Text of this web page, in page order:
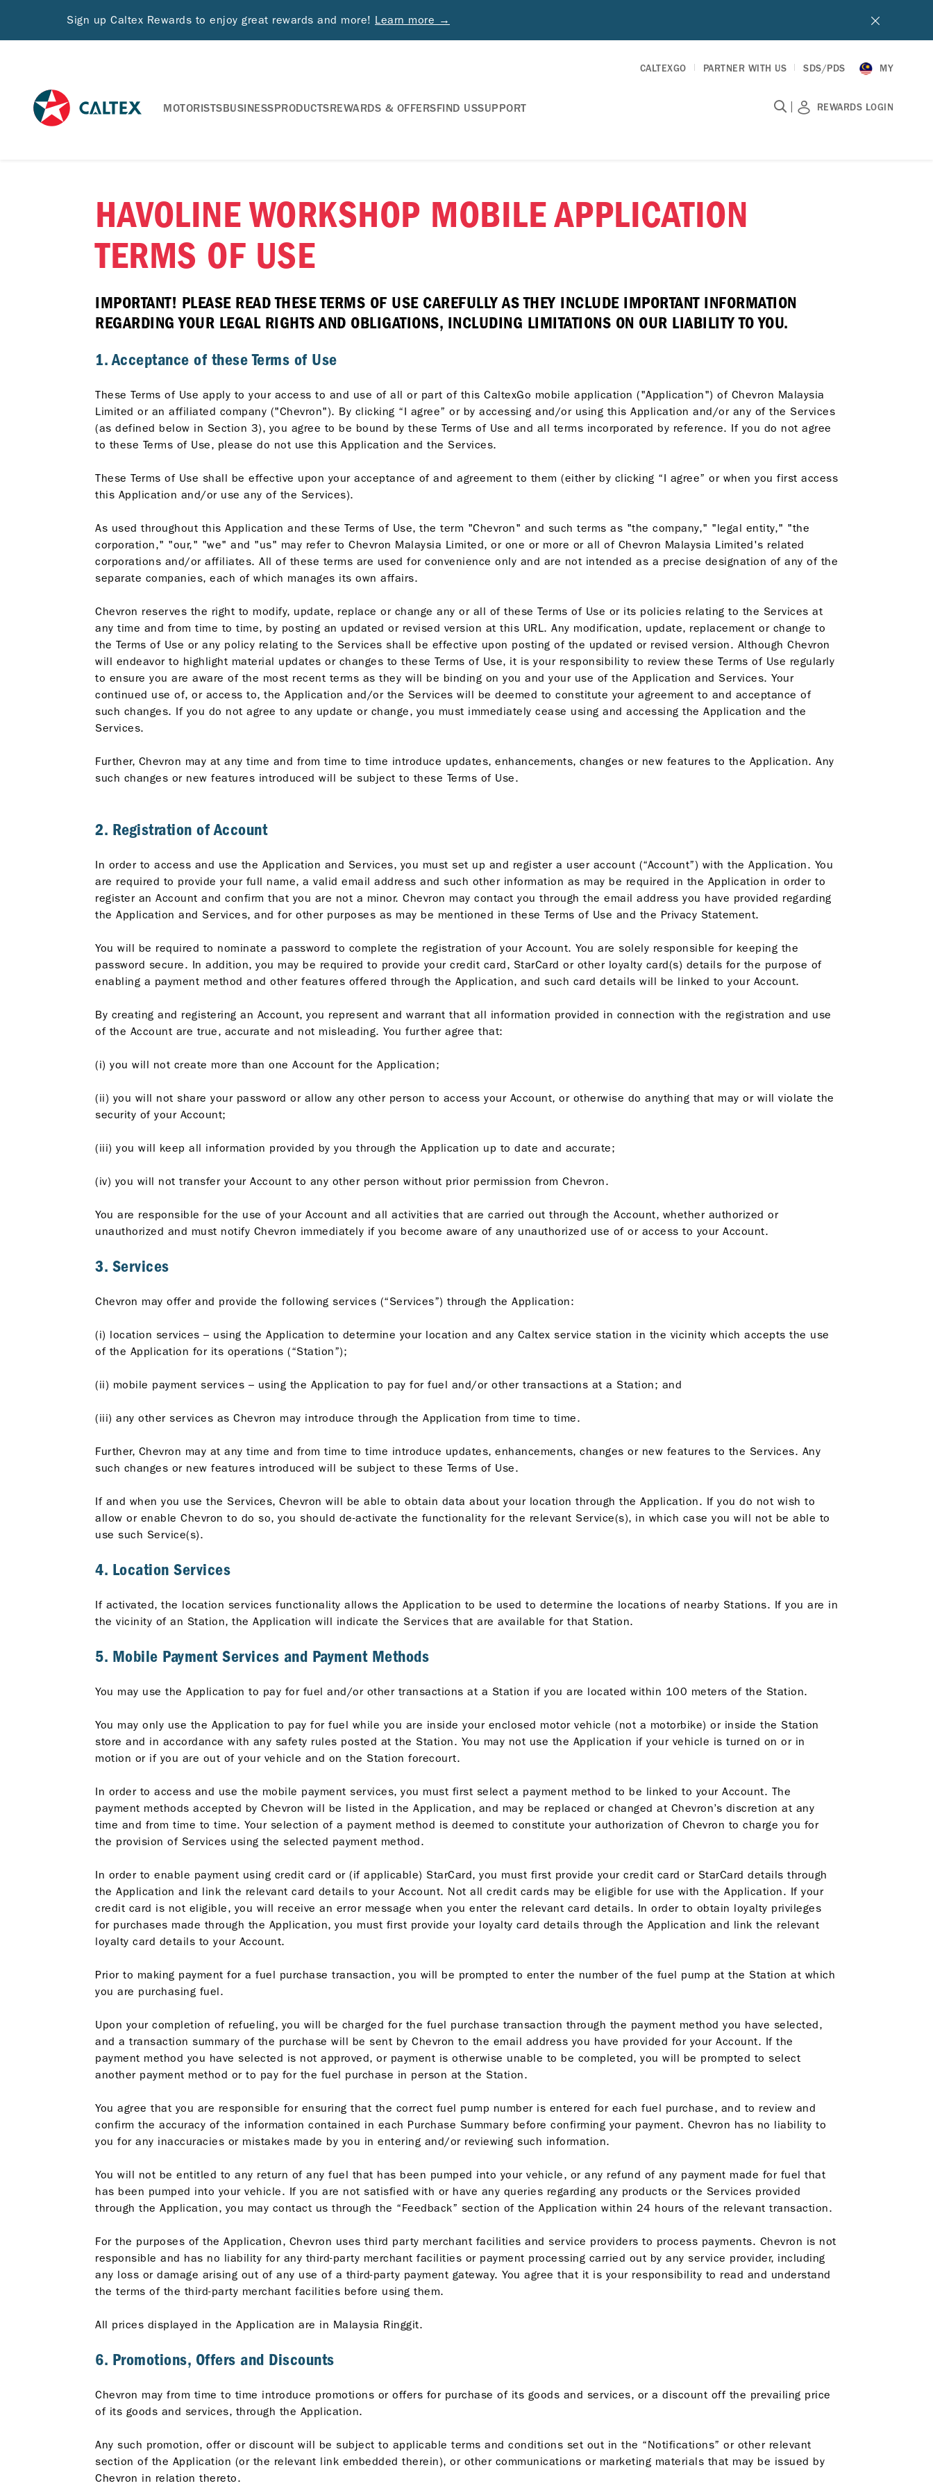
Sign up Caltex Rewards to enjoy great rewards and more! Learn more →
MY
CALTEXGO PARTNER WITH US SDS/PDS
MOTORISTSBUSINESSPRODUCTSREWARDS & OFFERSFIND USSUPPORT | REWARDS LOGIN
HAVOLINE WORKSHOP MOBILE APPLICATION
TERMS OF USE
IMPORTANT! PLEASE READ THESE TERMS OF USE CAREFULLY AS THEY INCLUDE IMPORTANT INFORMATION
REGARDING YOUR LEGAL RIGHTS AND OBLIGATIONS, INCLUDING LIMITATIONS ON OUR LIABILITY TO YOU.
1. Acceptance of these Terms of Use
These Terms of Use apply to your access to and use of all or part of this CaltexGo mobile application ("Application") of Chevron Malaysia
Limited or an affiliated company ("Chevron"). By clicking “I agree” or by accessing and/or using this Application and/or any of the Services
(as defined below in Section 3), you agree to be bound by these Terms of Use and all terms incorporated by reference. If you do not agree
to these Terms of Use, please do not use this Application and the Services.
These Terms of Use shall be effective upon your acceptance of and agreement to them (either by clicking “I agree” or when you first access
this Application and/or use any of the Services).
As used throughout this Application and these Terms of Use, the term "Chevron" and such terms as "the company," "legal entity," "the
corporation," "our," "we" and "us" may refer to Chevron Malaysia Limited, or one or more or all of Chevron Malaysia Limited's related
corporations and/or affiliates. All of these terms are used for convenience only and are not intended as a precise designation of any of the
separate companies, each of which manages its own affairs.
Chevron reserves the right to modify, update, replace or change any or all of these Terms of Use or its policies relating to the Services at
any time and from time to time, by posting an updated or revised version at this URL. Any modification, update, replacement or change to
the Terms of Use or any policy relating to the Services shall be effective upon posting of the updated or revised version. Although Chevron
will endeavor to highlight material updates or changes to these Terms of Use, it is your responsibility to review these Terms of Use regularly
to ensure you are aware of the most recent terms as they will be binding on you and your use of the Application and Services. Your
continued use of, or access to, the Application and/or the Services will be deemed to constitute your agreement to and acceptance of
such changes. If you do not agree to any update or change, you must immediately cease using and accessing the Application and the
Services.
Further, Chevron may at any time and from time to time introduce updates, enhancements, changes or new features to the Application. Any
such changes or new features introduced will be subject to these Terms of Use.
2. Registration of Account
In order to access and use the Application and Services, you must set up and register a user account (“Account”) with the Application. You
are required to provide your full name, a valid email address and such other information as may be required in the Application in order to
register an Account and confirm that you are not a minor. Chevron may contact you through the email address you have provided regarding
the Application and Services, and for other purposes as may be mentioned in these Terms of Use and the Privacy Statement.
You will be required to nominate a password to complete the registration of your Account. You are solely responsible for keeping the
password secure. In addition, you may be required to provide your credit card, StarCard or other loyalty card(s) details for the purpose of
enabling a payment method and other features offered through the Application, and such card details will be linked to your Account.
By creating and registering an Account, you represent and warrant that all information provided in connection with the registration and use
of the Account are true, accurate and not misleading. You further agree that:
(i) you will not create more than one Account for the Application;
(ii) you will not share your password or allow any other person to access your Account, or otherwise do anything that may or will violate the
security of your Account;
(iii) you will keep all information provided by you through the Application up to date and accurate;
(iv) you will not transfer your Account to any other person without prior permission from Chevron.
You are responsible for the use of your Account and all activities that are carried out through the Account, whether authorized or
unauthorized and must notify Chevron immediately if you become aware of any unauthorized use of or access to your Account.
3. Services
Chevron may offer and provide the following services (“Services”) through the Application:
(i) location services – using the Application to determine your location and any Caltex service station in the vicinity which accepts the use
of the Application for its operations (“Station”);
(ii) mobile payment services – using the Application to pay for fuel and/or other transactions at a Station; and
(iii) any other services as Chevron may introduce through the Application from time to time.
Further, Chevron may at any time and from time to time introduce updates, enhancements, changes or new features to the Services. Any
such changes or new features introduced will be subject to these Terms of Use.
If and when you use the Services, Chevron will be able to obtain data about your location through the Application. If you do not wish to
allow or enable Chevron to do so, you should de-activate the functionality for the relevant Service(s), in which case you will not be able to
use such Service(s).
4. Location Services
If activated, the location services functionality allows the Application to be used to determine the locations of nearby Stations. If you are in
the vicinity of an Station, the Application will indicate the Services that are available for that Station.
5. Mobile Payment Services and Payment Methods
You may use the Application to pay for fuel and/or other transactions at a Station if you are located within 100 meters of the Station.
You may only use the Application to pay for fuel while you are inside your enclosed motor vehicle (not a motorbike) or inside the Station
store and in accordance with any safety rules posted at the Station. You may not use the Application if your vehicle is turned on or in
motion or if you are out of your vehicle and on the Station forecourt.
In order to access and use the mobile payment services, you must first select a payment method to be linked to your Account. The
payment methods accepted by Chevron will be listed in the Application, and may be replaced or changed at Chevron’s discretion at any
time and from time to time. Your selection of a payment method is deemed to constitute your authorization of Chevron to charge you for
the provision of Services using the selected payment method.
In order to enable payment using credit card or (if applicable) StarCard, you must first provide your credit card or StarCard details through
the Application and link the relevant card details to your Account. Not all credit cards may be eligible for use with the Application. If your
credit card is not eligible, you will receive an error message when you enter the relevant card details. In order to obtain loyalty privileges
for purchases made through the Application, you must first provide your loyalty card details through the Application and link the relevant
loyalty card details to your Account.
Prior to making payment for a fuel purchase transaction, you will be prompted to enter the number of the fuel pump at the Station at which
you are purchasing fuel.
Upon your completion of refueling, you will be charged for the fuel purchase transaction through the payment method you have selected,
and a transaction summary of the purchase will be sent by Chevron to the email address you have provided for your Account. If the
payment method you have selected is not approved, or payment is otherwise unable to be completed, you will be prompted to select
another payment method or to pay for the fuel purchase in person at the Station.
You agree that you are responsible for ensuring that the correct fuel pump number is entered for each fuel purchase, and to review and
confirm the accuracy of the information contained in each Purchase Summary before confirming your payment. Chevron has no liability to
you for any inaccuracies or mistakes made by you in entering and/or reviewing such information.
You will not be entitled to any return of any fuel that has been pumped into your vehicle, or any refund of any payment made for fuel that
has been pumped into your vehicle. If you are not satisfied with or have any queries regarding any products or the Services provided
through the Application, you may contact us through the “Feedback” section of the Application within 24 hours of the relevant transaction.
For the purposes of the Application, Chevron uses third party merchant facilities and service providers to process payments. Chevron is not
responsible and has no liability for any third-party merchant facilities or payment processing carried out by any service provider, including
any loss or damage arising out of any use of a third-party payment gateway. You agree that it is your responsibility to read and understand
the terms of the third-party merchant facilities before using them.
All prices displayed in the Application are in Malaysia Ringgit.
6. Promotions, Offers and Discounts
Chevron may from time to time introduce promotions or offers for purchase of its goods and services, or a discount off the prevailing price
of its goods and services, through the Application.
Any such promotion, offer or discount will be subject to applicable terms and conditions set out in the “Notifications” or other relevant
section of the Application (or the relevant link embedded therein), or other communications or marketing materials that may be issued by
Chevron in relation thereto.